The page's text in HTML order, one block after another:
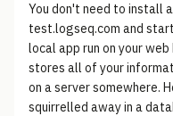
You don't need to install
test.logseq.com and
local app run on your
stores all of your
on a server somewhere.
squirrelled away in a